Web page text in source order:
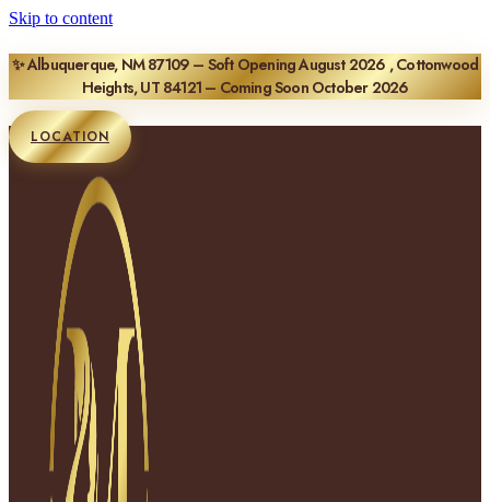
Skip to content
✨ Albuquerque, NM 87109 – Soft Opening August 2026 , Cottonwood
Heights, UT 84121 – Coming Soon October 2026
LOCATION